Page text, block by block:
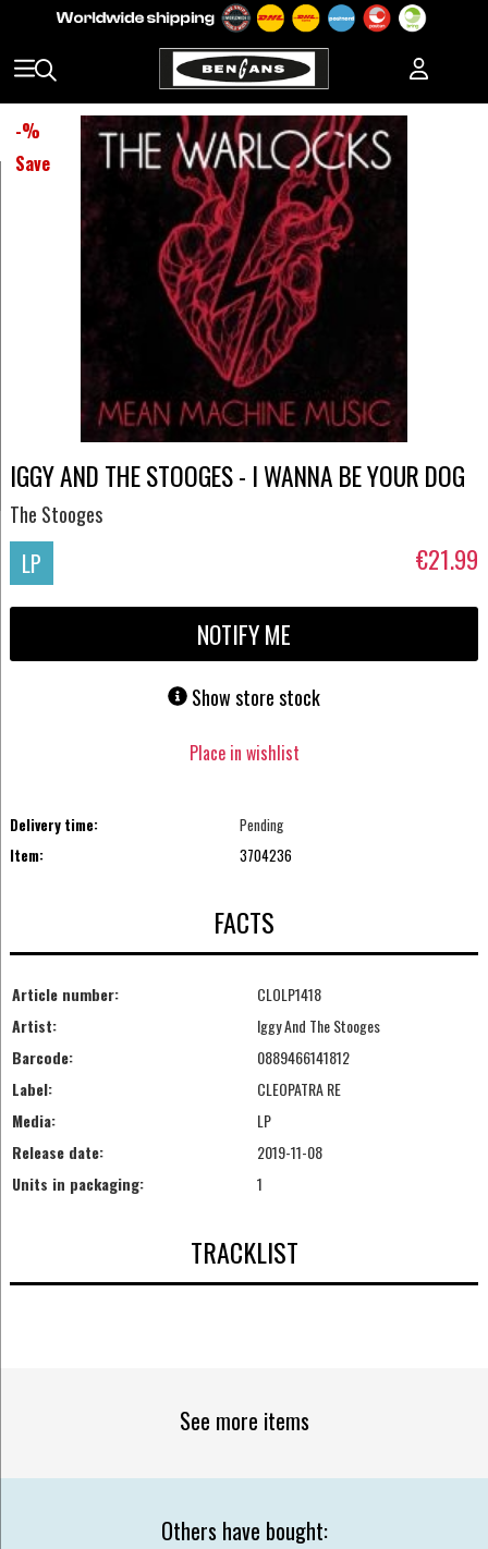
-%
Save
IGGY AND THE STOOGES - I WANNA BE YOUR DOG
The Stooges
LP €21.99
NOTIFY ME
Show store stock
Place in wishlist
Delivery time:
Pending
Item:
3704236
FACTS
Article number:
CLOLP1418
Artist:
Iggy And The Stooges
Barcode:
0889466141812
Label:
CLEOPATRA RE
Media:
LP
Release date:
2019-11-08
Units in packaging:
1
TRACKLIST
See more items
Others have bought: